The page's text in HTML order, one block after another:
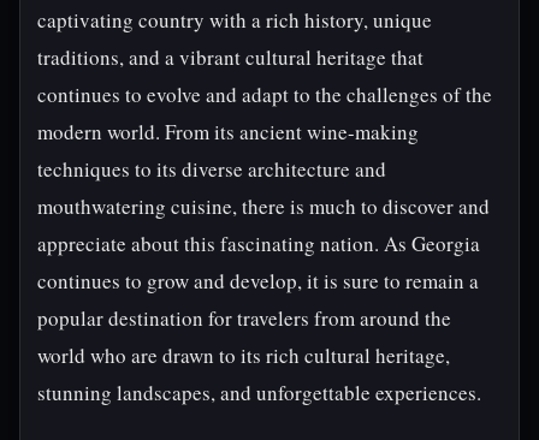
captivating country with a rich history, unique
traditions, and a vibrant cultural heritage that
continues to evolve and adapt to the challenges of the
modern world. From its ancient wine-making
techniques to its diverse architecture and
mouthwatering cuisine, there is much to discover and
appreciate about this fascinating nation. As Georgia
continues to grow and develop, it is sure to remain a
popular destination for travelers from around the
world who are drawn to its rich cultural heritage,
stunning landscapes, and unforgettable experiences.